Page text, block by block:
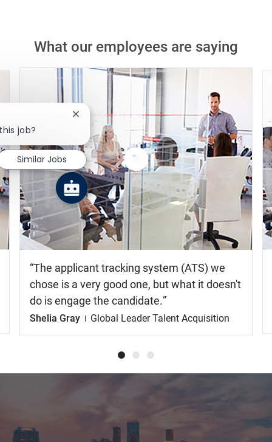
What our employees are saying
Watch
the
video
The applicant tracking system (ATS) we
chose is a very good one, but what it doesn't
do is engage the candidate.
Shelia Gray Global Leader Talent Acquisition
job?
Close chatbot notification
Similar Jobs